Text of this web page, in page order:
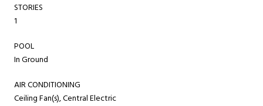
STORIES
1
POOL
In Ground
AIR CONDITIONING
Ceiling Fan(s), Central Electric